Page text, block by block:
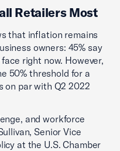
Retailers Most
that inflation remains
owners: 45% say
right now. However,
50% threshold for a
on par with Q2 2022
and workforce
Senior Vice
at the U.S. Chamber